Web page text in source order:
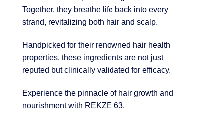
Together, they breathe life back into every
strand, revitalizing both hair and scalp.
Handpicked for their renowned hair health
properties, these ingredients are not just
reputed but clinically validated for efficacy.
Experience the pinnacle of hair growth and
nourishment with REKZE 63.